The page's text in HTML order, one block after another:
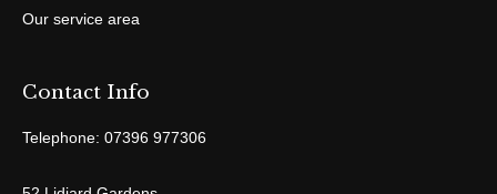
Our service area
Contact Info
Telephone: 07396 977306